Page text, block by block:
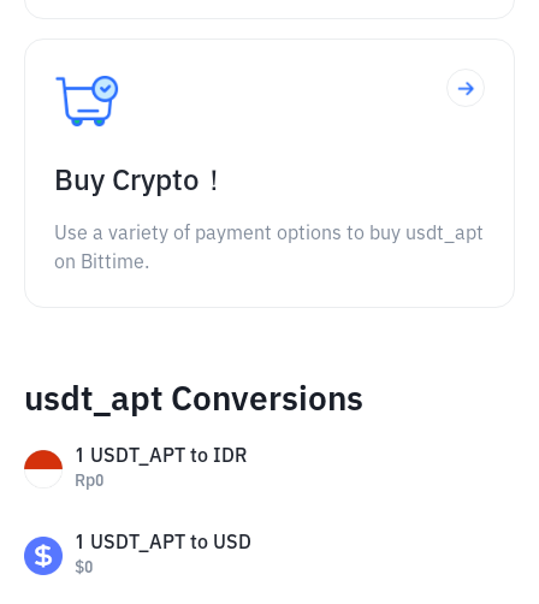
Buy Crypto！
Use a variety of payment options to buy usdt_apt
on Bittime.
usdt_apt Conversions
1 USDT_APT to IDR
Rp0
1 USDT_APT to USD
$0